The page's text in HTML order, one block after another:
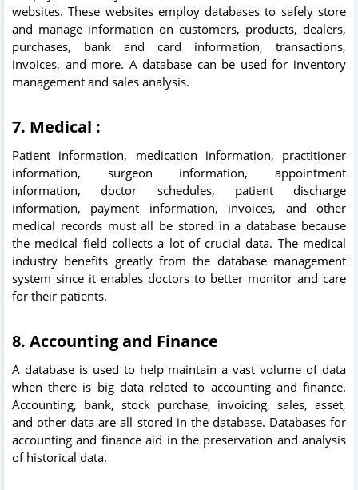
websites. These websites employ databases to safely store
and manage information on customers, products, dealers,
purchases, bank and card information, transactions,
invoices, and more. A database can be used for inventory
management and sales analysis.
7. Medical :
Patient information, medication information, practitioner
information, surgeon information, appointment
information, doctor schedules, patient discharge
information, payment information, invoices, and other
medical records must all be stored in a database because
the medical field collects a lot of crucial data. The medical
industry benefits greatly from the database management
system since it enables doctors to better monitor and care
for their patients.
8. Accounting and Finance
A database is used to help maintain a vast volume of data
when there is big data related to accounting and finance.
Accounting, bank, stock purchase, invoicing, sales, asset,
and other data are all stored in the database. Databases for
accounting and finance aid in the preservation and analysis
of historical data.